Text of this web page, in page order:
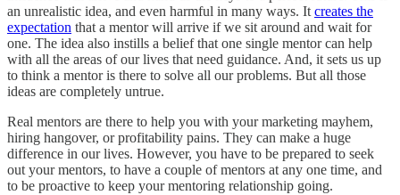
an unrealistic idea, and even harmful in many ways. It creates the
expectation that a mentor will arrive if we sit around and wait for
one. The idea also instills a belief that one single mentor can help
with all the areas of our lives that need guidance. And, it sets us up
to think a mentor is there to solve all our problems. But all those
ideas are completely untrue.
Real mentors are there to help you with your marketing mayhem,
hiring hangover, or profitability pains. They can make a huge
difference in our lives. However, you have to be prepared to seek
out your mentors, to have a couple of mentors at any one time, and
to be proactive to keep your mentoring relationship going.